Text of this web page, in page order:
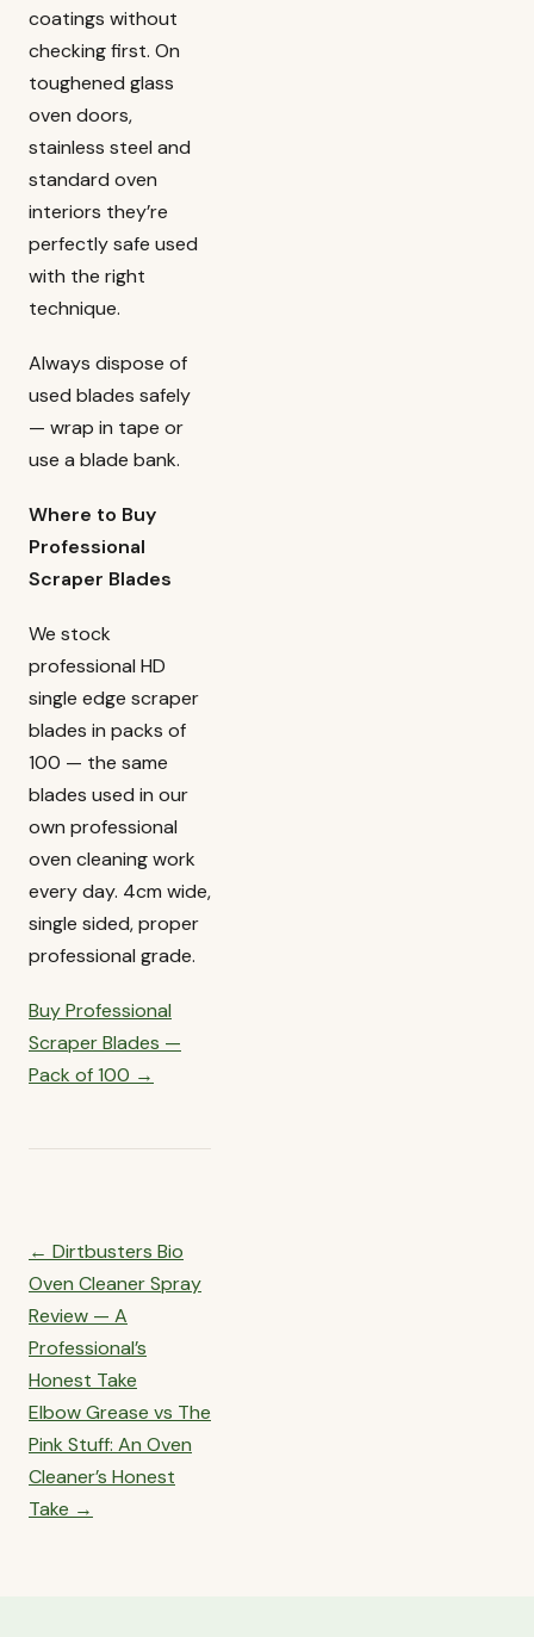
coatings without
checking first. On
toughened glass
oven doors,
stainless steel and
standard oven
interiors they’re
perfectly safe used
with the right
technique.
Always dispose of
used blades safely
— wrap in tape or
use a blade bank.
Where to Buy
Professional
Scraper Blades
We stock
professional HD
single edge scraper
blades in packs of
100 — the same
blades used in our
own professional
oven cleaning work
every day. 4cm wide,
single sided, proper
professional grade.
Buy Professional
Scraper Blades —
Pack of 100 →
Post
navigation
← Dirtbusters Bio
Oven Cleaner Spray
Review — A
Professional’s
Honest Take
Elbow Grease vs The
Pink Stuff: An Oven
Cleaner’s Honest
Take →